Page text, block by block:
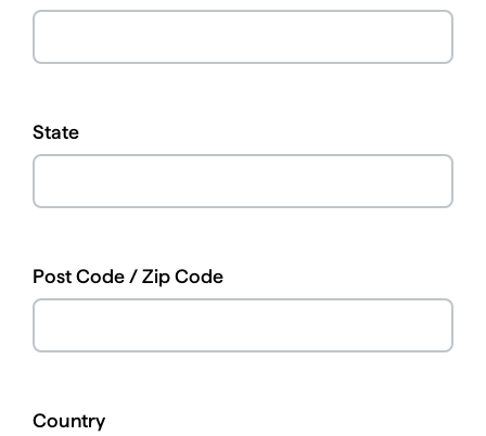
State
Post Code / Zip Code
Country